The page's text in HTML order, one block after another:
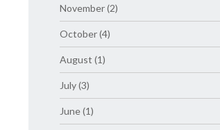
November (2)
October (4)
August (1)
July (3)
June (1)